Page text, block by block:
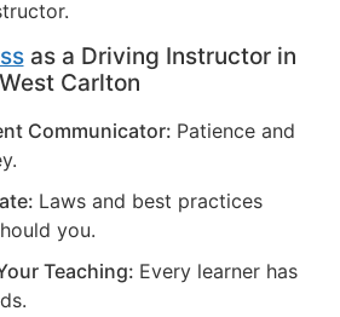
as a Driving Instructor in
West Carlton
Communicator: Patience and
Laws and best practices
you.
Teaching: Every learner has